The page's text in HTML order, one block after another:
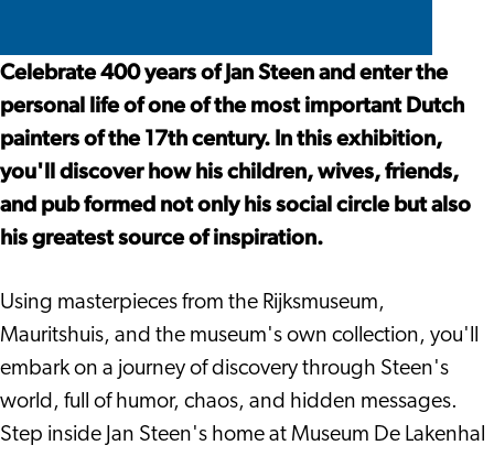
of
Merrymaking
400
Years
of
Merrymaking
–
400
Years
of
Merrymaking
Jan
Steen
–
400
Years
of
Merrymaking
De
Lakenhal
De
Lakenhal
Celebrate 400 years of Jan Steen and enter the
personal life of one of the most important Dutch
painters of the 17th century. In this exhibition,
you'll discover how his children, wives, friends,
and pub formed not only his social circle but also
his greatest source of inspiration.
Using masterpieces from the Rijksmuseum,
Mauritshuis, and the museum's own collection, you'll
embark on a journey of discovery through Steen's
world, full of humor, chaos, and hidden messages.
Step inside Jan Steen's home at Museum De Lakenhal